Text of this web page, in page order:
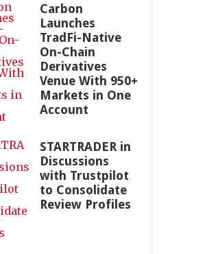
Carbon
Launches
TradFi-Native
On-Chain
Derivatives
Venue With 950+
Markets in One
Account
STARTRADER in
Discussions
with Trustpilot
to Consolidate
Review Profiles